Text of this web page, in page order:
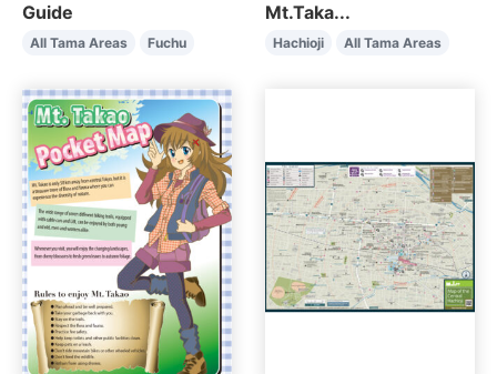
Guide
All Tama Areas Fuchu
Mt.Taka...
Hachioji All Tama Areas